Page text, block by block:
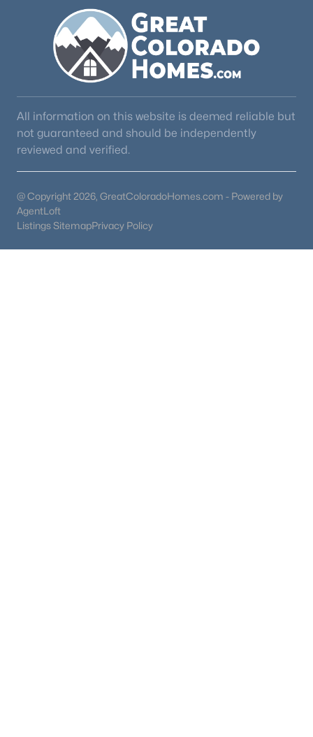
All information on this website is deemed reliable but
not guaranteed and should be independently
reviewed and verified.
@ Copyright 2026, GreatColoradoHomes.com - Powered by
AgentLoft
Listings SitemapPrivacy Policy